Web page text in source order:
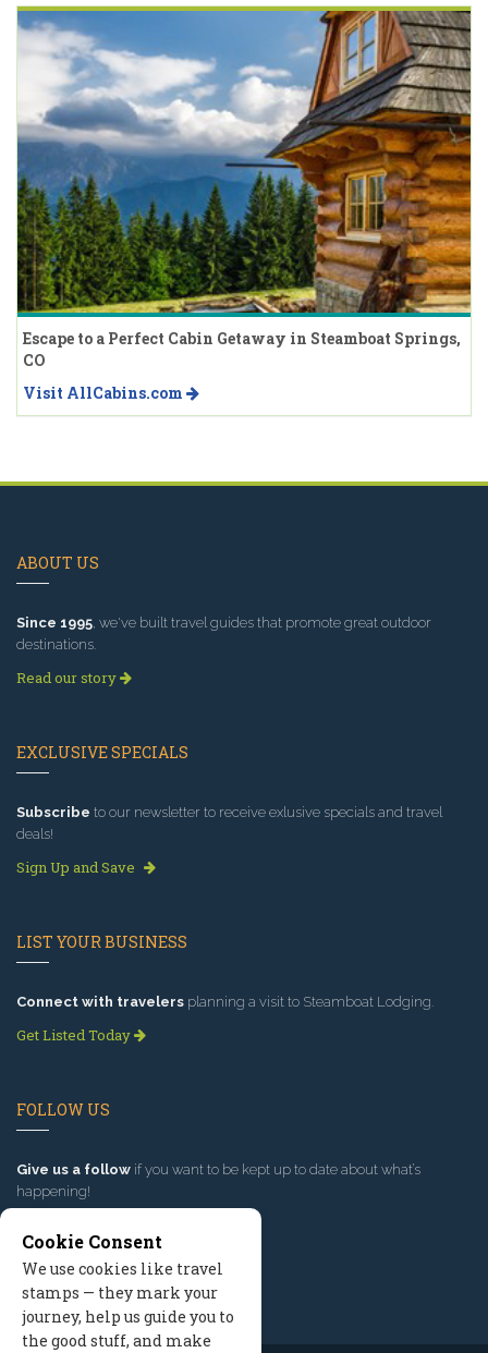
Escape to a Perfect Cabin Getaway in Steamboat Springs,
CO
Visit AllCabins.com
ABOUT US
Since 1995 , we've built travel guides that promote great outdoor
destinations.
Read our story
EXCLUSIVE SPECIALS
Subscribe to our newsletter to receive exlusive specials and travel
deals!
Sign Up and Save
LIST YOUR BUSINESS
Connect with travelers planning a visit to Steamboat Lodging.
Get Listed Today
FOLLOW US
Give us a follow if you want to be kept up to date about what’s
happening!
Cookie Consent
We use cookies like travel
stamps — they mark your
journey, help us guide you to
the good stuff, and make